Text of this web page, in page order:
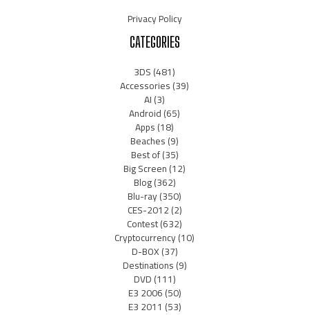
Privacy Policy
CATEGORIES
3DS(481)
Accessories(39)
AI(3)
Android(65)
Apps(18)
Beaches(9)
Best of(35)
Big Screen(12)
Blog(362)
Blu-ray(350)
CES-2012(2)
Contest(632)
Cryptocurrency(10)
D-BOX(37)
Destinations(9)
DVD(111)
E3 2006(50)
E3 2011 (53)